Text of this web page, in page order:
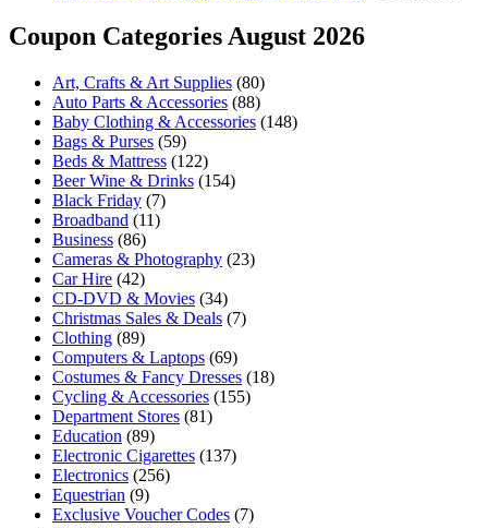
Coupon Categories August 2026
Art, Crafts & Art Supplies (80)
Auto Parts & Accessories (88)
Baby Clothing & Accessories (148)
Bags & Purses (59)
Beds & Mattress (122)
Beer Wine & Drinks (154)
Black Friday (7)
Broadband (11)
Business (86)
Cameras & Photography (23)
Car Hire (42)
CD-DVD & Movies (34)
Christmas Sales & Deals (7)
Clothing (89)
Computers & Laptops (69)
Costumes & Fancy Dresses (18)
Cycling & Accessories (155)
Department Stores (81)
Education (89)
Electronic Cigarettes (137)
Electronics (256)
Equestrian (9)
Exclusive Voucher Codes (7)